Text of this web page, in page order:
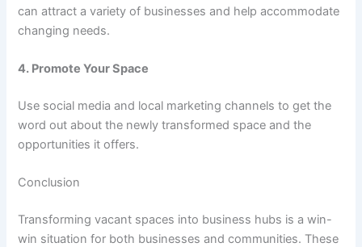
can attract a variety of businesses and help accommodate
changing needs.
4. Promote Your Space
Use social media and local marketing channels to get the
word out about the newly transformed space and the
opportunities it offers.
Conclusion
Transforming vacant spaces into business hubs is a win-
win situation for both businesses and communities. These